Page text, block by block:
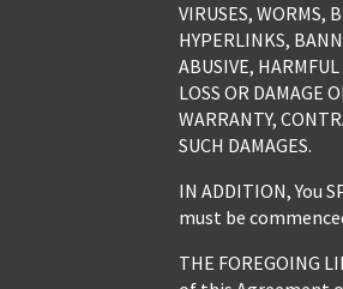
VIRUSES, WORMS,
HYPERLINKS,
ABUSIVE,
LOSS OR DAMAGE
WARRANTY,
SUCH DAMAGES.
IN ADDITION, You
must be
THE FOREGOING